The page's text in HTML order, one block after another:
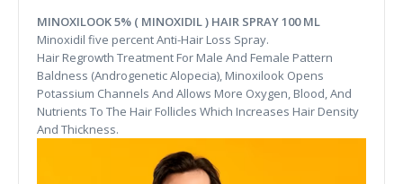
MINOXILOOK 5% ( MINOXIDIL ) HAIR SPRAY 100 ML
Minoxidil five percent Anti-Hair Loss Spray.
Hair Regrowth Treatment For Male And Female Pattern
Baldness (Androgenetic Alopecia), Minoxilook Opens
Potassium Channels And Allows More Oxygen, Blood, And
Nutrients To The Hair Follicles Which Increases Hair Density
And Thickness.